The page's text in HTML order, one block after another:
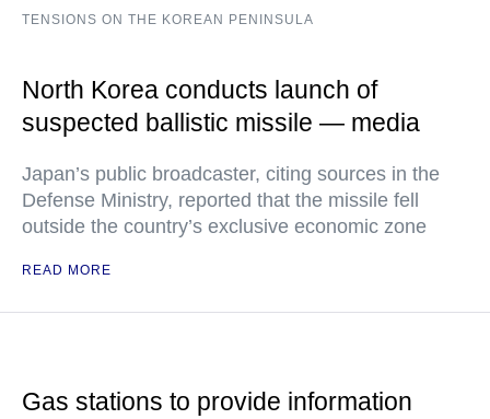
TENSIONS ON THE KOREAN PENINSULA
North Korea conducts launch of
suspected ballistic missile — media
Japan’s public broadcaster, citing sources in the
Defense Ministry, reported that the missile fell
outside the country’s exclusive economic zone
READ MORE
Gas stations to provide information